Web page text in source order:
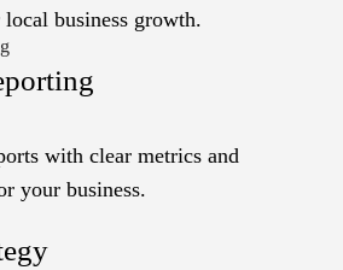
business growth.
with clear metrics and
your business.